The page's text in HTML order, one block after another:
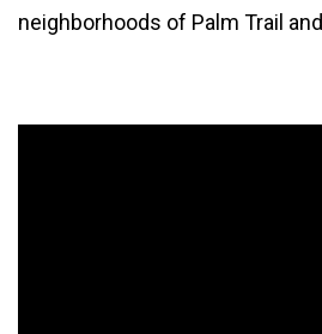
neighborhoods of Palm Trail